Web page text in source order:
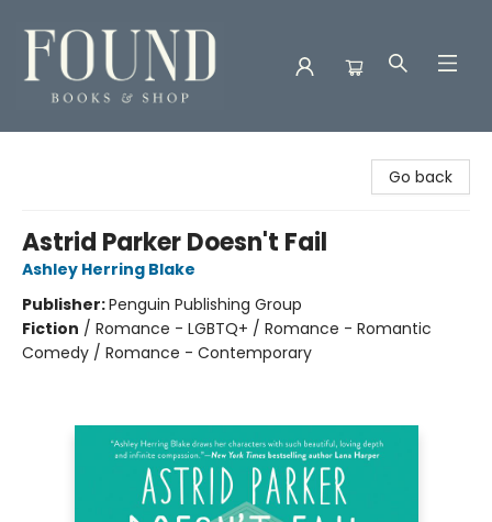
Go back
Astrid Parker Doesn't Fail
Ashley Herring Blake
Publisher:Penguin Publishing Group
Fiction / Romance - LGBTQ+ / Romance - Romantic
Comedy / Romance - Contemporary